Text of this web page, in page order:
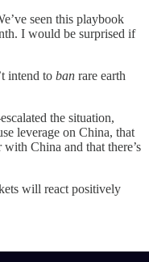
seen this playbook
I would be surprised if
intend to ban rare earth
the situation,
leverage on China, that
China and that there’s
will react positively